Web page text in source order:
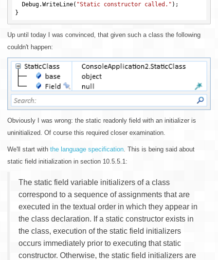
  Debug.WriteLine(
"Static constructor called." );
Up until today I was convinced, that given such a class the following
couldn't happen:
Obviously I was wrong: the static readonly field with an initializer is
uninitialized. Of course this required closer examination.
We'll start with the language specification . This is being said about
static field initialization in section 10.5.5.1:
The static field variable initializers of a class
correspond to a sequence of assignments that are
executed in the textual order in which they appear in
the class declaration. If a static constructor exists in
the class, execution of the static field initializers
occurs immediately prior to executing that static
constructor. Otherwise, the static field initializers are